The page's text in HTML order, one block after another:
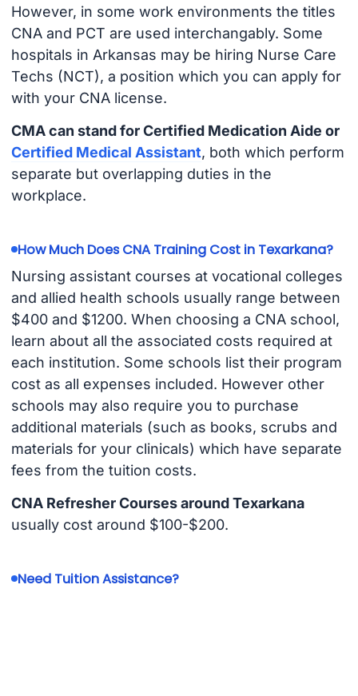
However, in some work environments the titles
CNA and PCT are used interchangably. Some
hospitals in Arkansas may be hiring Nurse Care
Techs (NCT), a position which you can apply for
with your CNA license.
CMA can stand for Certified Medication Aide or
Certified Medical Assistant, both which perform
separate but overlapping duties in the
workplace.
How Much Does CNA Training Cost in Texarkana?
Nursing assistant courses at vocational colleges
and allied health schools usually range between
$400 and $1200. When choosing a CNA school,
learn about all the associated costs required at
each institution. Some schools list their program
cost as all expenses included. However other
schools may also require you to purchase
additional materials (such as books, scrubs and
materials for your clinicals) which have separate
fees from the tuition costs.
CNA Refresher Courses around Texarkana
usually cost around $100-$200.
Need Tuition Assistance?